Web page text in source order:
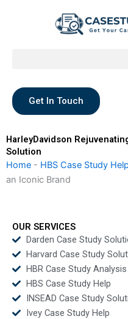
Get In Touch
HarleyDavidson
Solution
Home - HBS Case Study Help
an Iconic Brand
OUR SERVICES
Darden Case Study
Harvard Case Study
HBR Case Study Analysis
HBS Case Study Help
INSEAD Case Study
Ivey Case Study Help